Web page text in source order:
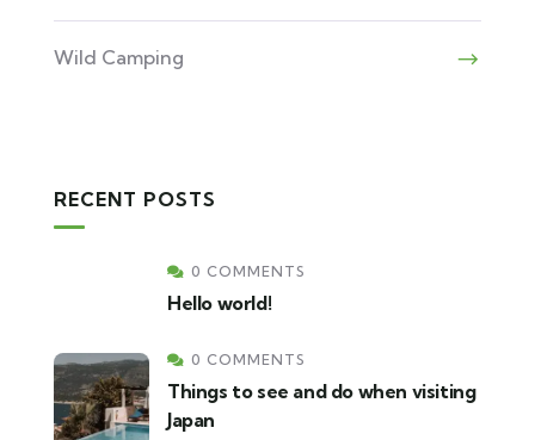
Wild Camping
RECENT POSTS
0 COMMENTS
Hello world!
0 COMMENTS
Things to see and do when visiting
Japan